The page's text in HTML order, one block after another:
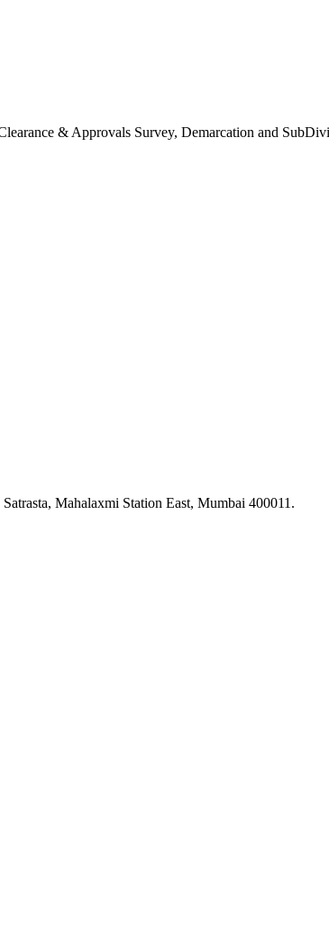
& Approvals Survey, Demarcation and
Mahalaxmi Station East, Mumbai 400011.